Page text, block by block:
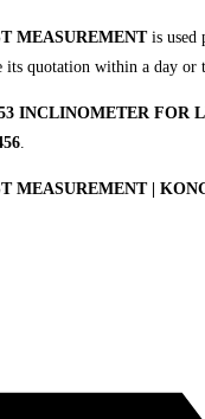
MEASUREMENTis used
quotation within a day or
INCLINOMETER FOR
.
MEASUREMENT |